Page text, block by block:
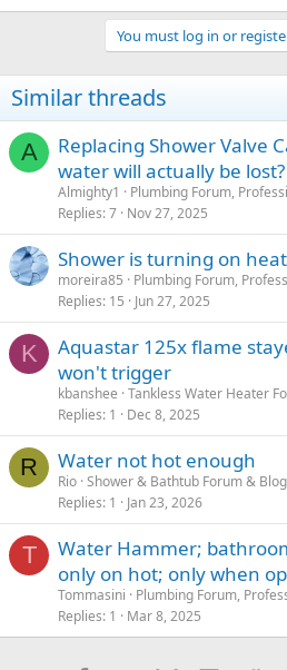
You must log in or
Similar threads
A
Replacing Shower Valve
water will actually be lost?
Almighty1
Plumbing Forum,
Replies 7 Nov 27, 2025
Shower is turning on heat
moreira85
Plumbing Forum,
Replies 15 Jun 27, 2025
K
Aquastar 125x flame
won't trigger
kbanshee Tankless Water Heater
Replies 1 Dec 8, 2025
R Water not hot enough
Rio Shower & Bathtub Forum & Blog
Replies 1 Jan 23, 2026
T
Water Hammer;
only on hot; only when
Tommasini
Plumbing Forum,
Replies 1 Mar 8, 2025